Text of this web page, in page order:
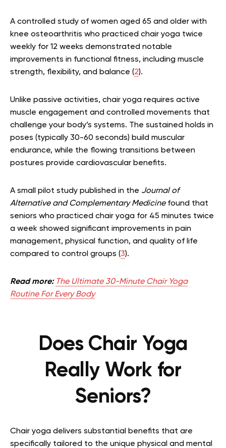
A controlled study of women aged 65 and older with
knee osteoarthritis who practiced chair yoga twice
weekly for 12 weeks demonstrated notable
improvements in functional fitness, including muscle
strength, flexibility, and balance (2).
Unlike passive activities, chair yoga requires active
muscle engagement and controlled movements that
challenge your body’s systems. The sustained holds in
poses (typically 30-60 seconds) build muscular
endurance, while the flowing transitions between
postures provide cardiovascular benefits.
A small pilot study published in the Journal of
Alternative and Complementary Medicinefound that
seniors who practiced chair yoga for 45 minutes twice
a week showed significant improvements in pain
management, physical function, and quality of life
compared to control groups (3).
Read more: The Ultimate 30-Minute Chair Yoga
Routine For Every Body
Does Chair Yoga
Really Work for
Seniors?
Chair yoga delivers substantial benefits that are
specifically tailored to the unique physical and mental